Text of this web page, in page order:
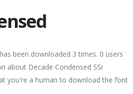
been downloaded 3 times. 0 users
about Decade Condensed SSi
you're a human to download the font